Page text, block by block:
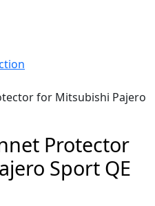
for Mitsubishi Pajero
Protector
Sport QE